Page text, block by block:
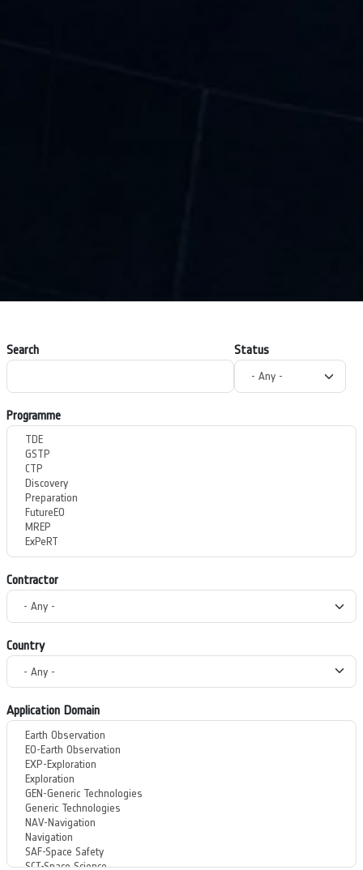
Search Status
Programme
Contractor
Country
Application Domain